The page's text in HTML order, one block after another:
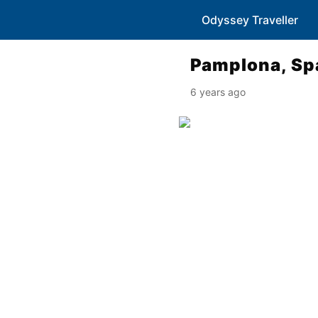
Odyssey Traveller
Pamplona,
6 years ago